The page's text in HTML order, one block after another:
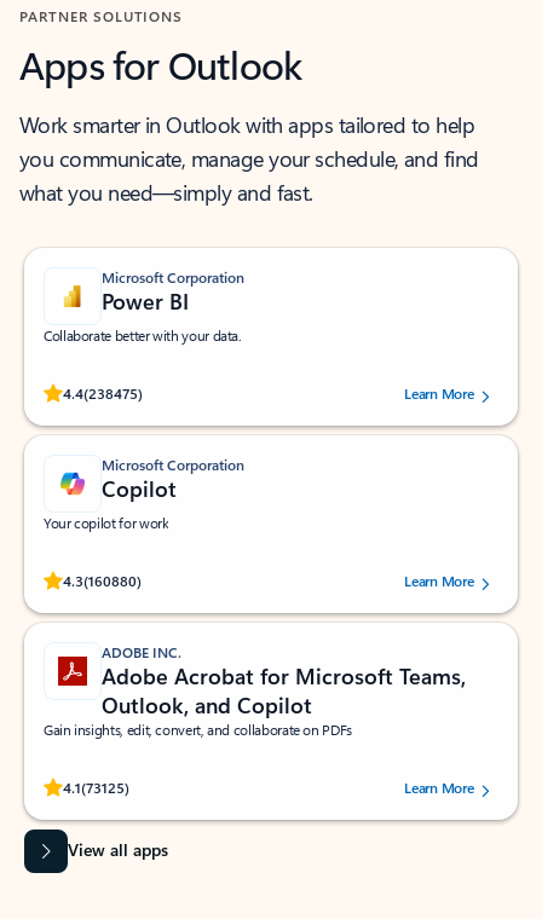
PARTNER SOLUTIONS
Apps for Outlook
Work smarter in Outlook with apps tailored to help
you communicate, manage your schedule, and find
what you need—simply and fast.
Microsoft Corporation
Power BI
Collaborate better with your data.
4.4(238475)
Rated (#=ratingAverage#) stars out of 5 stars, by 238475 users.
Learn More
Microsoft Corporation
Copilot
Your copilot for work
4.3(160880)
Rated (#=ratingAverage#) stars out of 5 stars, by 160880 users.Learn More
ADOBE INC.
Adobe Acrobat for Microsoft Teams,
Outlook, and Copilot
Gain insights, edit, convert, and collaborate on PDFs
4.1(73125)
Rated (#=ratingAverage#) stars out of 5 stars, by 73125 users.Learn More
View all apps